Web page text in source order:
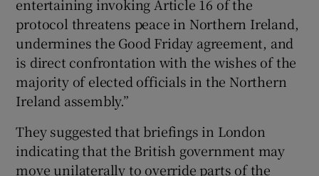
entertaining invoking Article 16 of the
protocol threatens peace in Northern Ireland,
undermines the Good Friday agreement, and
is direct confrontation with the wishes of the
majority of elected officials in the Northern
Ireland assembly.”
They suggested that briefings in London
indicating that the British government may
move unilaterally to override parts of the